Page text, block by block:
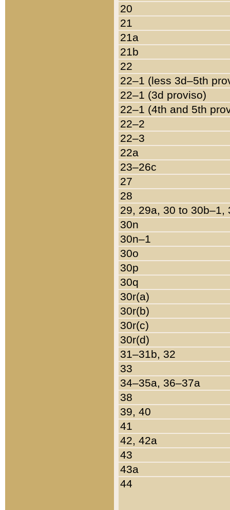
20
21
21a
21b
22
22–1 (less 3d–5th
22–1 (3d proviso)
22–1 (4th and 5th
22–2
22–3
22a
23–26c
27
28
29, 29a, 30 to 30b–1,
30n
30n–1
30o
30p
30q
30r(a)
30r(b)
30r(c)
30r(d)
31–31b, 32
33
34–35a, 36–37a
38
39, 40
41
42, 42a
43
43a
44